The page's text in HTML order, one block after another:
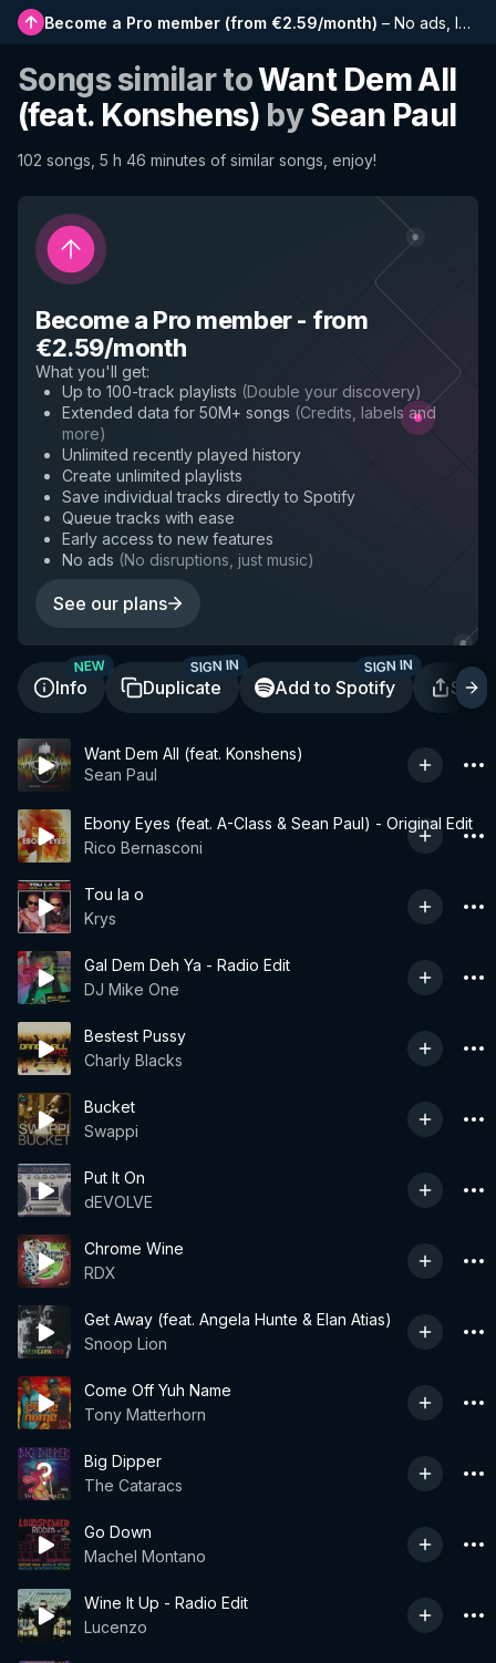
Become a Pro member (from €2.59/month) – No ads, longer playlists, complete history and early access to new features
Songs similar toWant Dem All
(feat. Konshens) bySean Paul
102 songs, 5 h 46 minutes of similar songs, enjoy!
Become a Pro member- from
€2.59/month
What you'll get:
Up to 100-track playlists (Double your discovery)
Extended data for 50M+ songs (Credits, labels and
more)
Unlimited recently played history
Create unlimited playlists
Save individual tracks directly to Spotify
Queue tracks with ease
Early access to new features
No ads (No disruptions, just music)
See our plans
Info
NEW
Duplicate
SIGN IN
Add to Spotify
SIGN IN
Want Dem All (feat. Konshens)
Sean Paul
Ebony Eyes (feat. A-Class & Sean Paul) - Original Edit
Rico Bernasconi
Tou la o
Krys
Gal Dem Deh Ya - Radio Edit
DJ Mike One
Bestest Pussy
Charly Blacks
Bucket
Swappi
Put It On
dEVOLVE
Chrome Wine
RDX
Get Away (feat. Angela Hunte & Elan Atias)
Snoop Lion
Come Off Yuh Name
Tony Matterhorn
Big Dipper
The Cataracs
Go Down
Machel Montano
Wine It Up - Radio Edit
Lucenzo